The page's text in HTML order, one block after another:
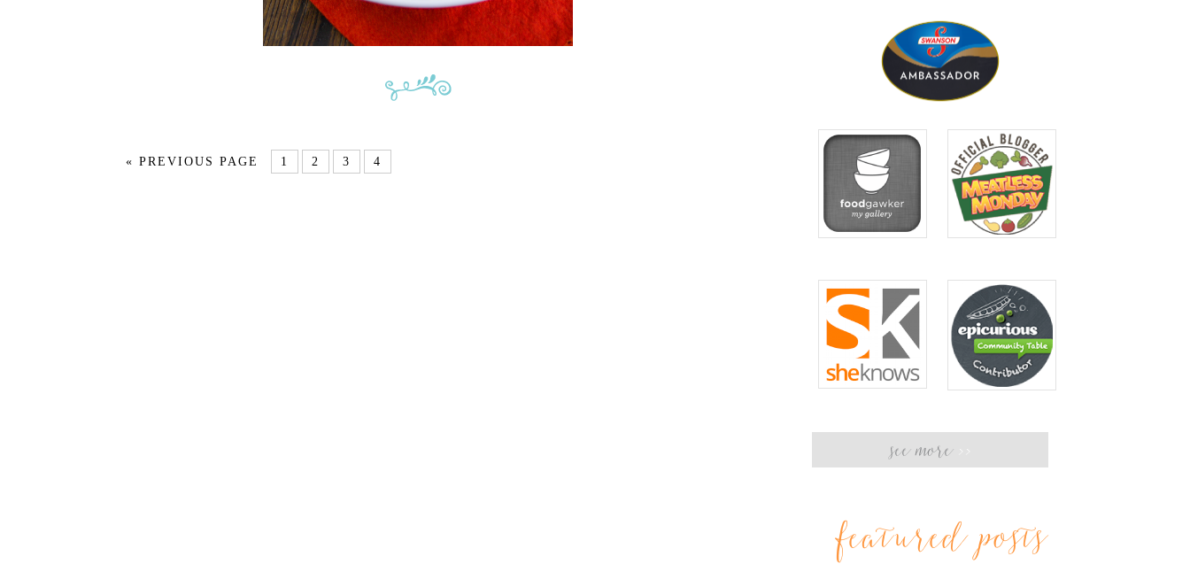
« PREVIOUS PAGE 1 2 3 4
see more >>
featured posts